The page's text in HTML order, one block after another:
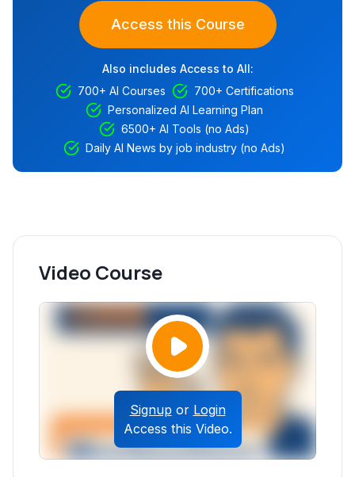
Access this Course
Also includes Access to All:
700+ AI Courses
700+ Certifications
Personalized AI Learning Plan
6500+ AI Tools (no Ads)
Daily AI News by job industry (no Ads)
Video Course
Signup or Login
Access this Video.